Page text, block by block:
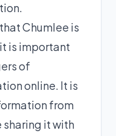
Chumlee is
is important
of
online. It is
from
it with